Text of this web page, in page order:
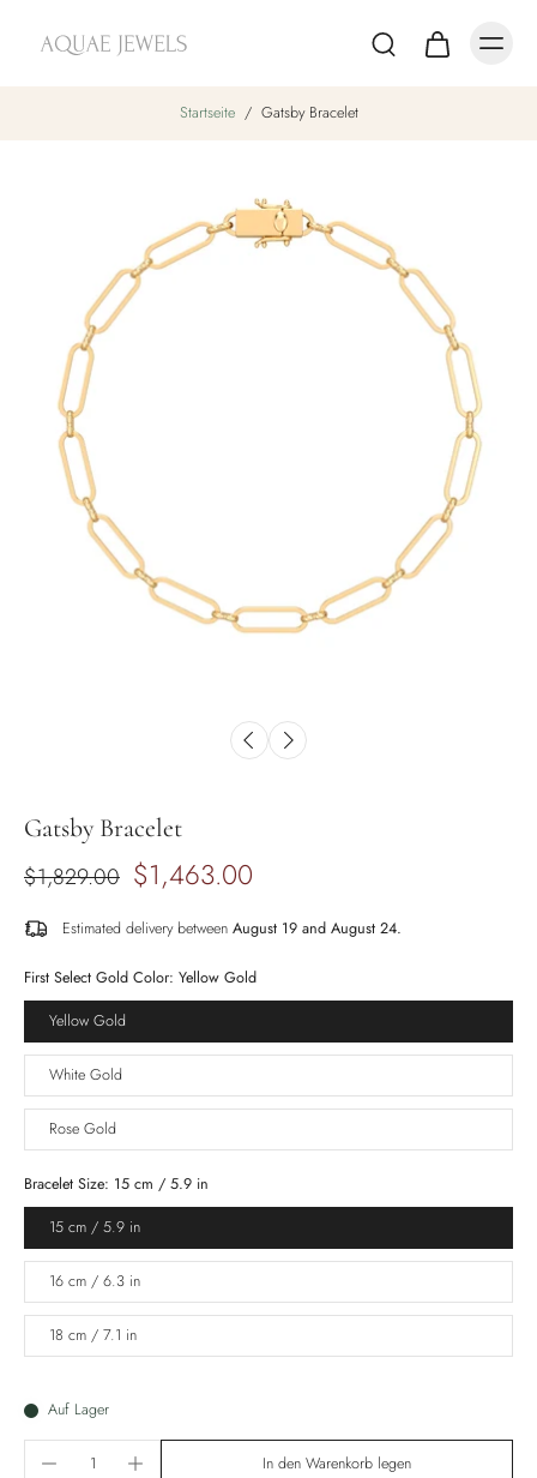
Startseite / Gatsby Bracelet
Gatsby Bracelet
$1,829.00 $1,463.00
Estimated delivery between August 19 and August 24.
First Select Gold Color: Yellow Gold
Yellow Gold
White Gold
Rose Gold
Bracelet Size: 15 cm / 5.9 in
15 cm / 5.9 in
16 cm / 6.3 in
18 cm / 7.1 in
Auf Lager
In den Warenkorb legen